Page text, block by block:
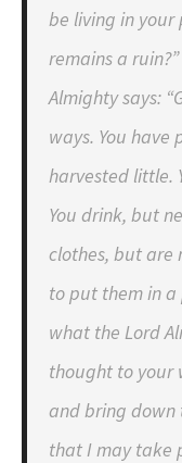
be living in your
remains a
Almighty says:
ways. You
harvested little.
You drink, but
clothes, but are
to put them in a
what the Lord
thought to your
and bring down
that I may take